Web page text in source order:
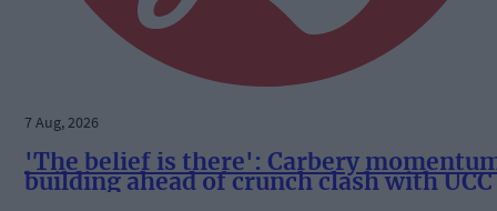
7 Aug, 2026
'The belief is there': Carbery
building ahead of crunch clash with UCC